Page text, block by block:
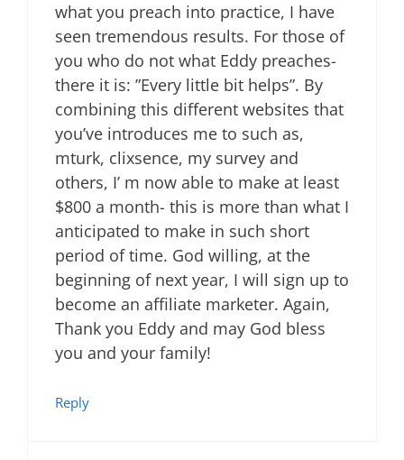
what you preach into practice, I have
seen tremendous results. For those of
you who do not what Eddy preaches-
there it is: ”Every little bit helps”. By
combining this different websites that
you’ve introduces me to such as,
mturk, clixsence, my survey and
others, I’ m now able to make at least
$800 a month- this is more than what I
anticipated to make in such short
period of time. God willing, at the
beginning of next year, I will sign up to
become an affiliate marketer. Again,
Thank you Eddy and may God bless
you and your family!
Reply